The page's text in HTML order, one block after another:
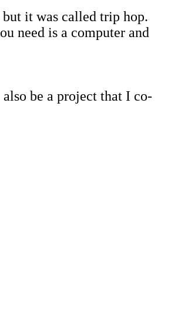
it was called trip hop.
need is a computer and
be a project that I co-